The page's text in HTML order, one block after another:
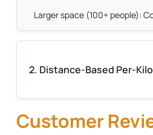
Larger space (100+ people):
2. Distance-Based Per-
Customer